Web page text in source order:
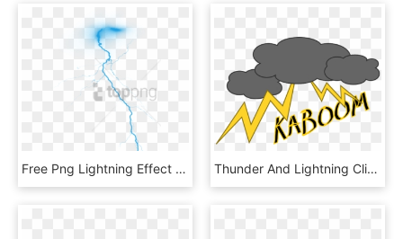
Free Png Lightning Effect Png Png Image With Transparent - Thunder No Lightning Png, Png Download Thunder And Lightning Clipart, HD Png Download